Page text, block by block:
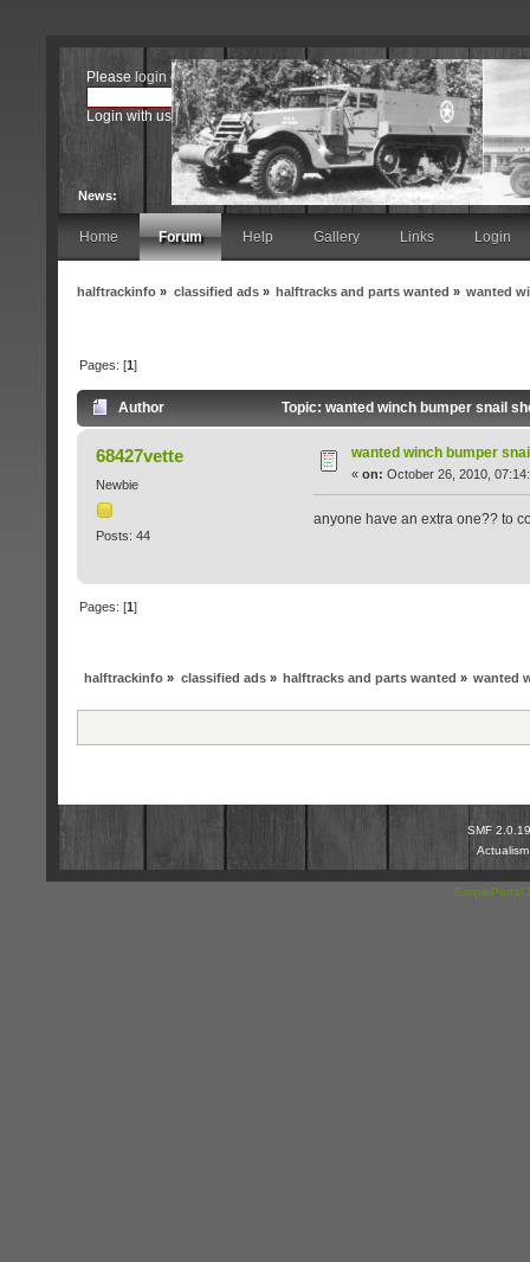
Please login orregister.
Login with username, password and session length
News:
Home Forum Help Gallery Links Login
halftrackinfo » classified ads» halftracks and parts wanted » wanted
Pages: [1]
Author Topic: wanted winch bumper snail
68427vette
Newbie
Posts: 44
wanted winch bumper
« on: October 26, 2010,
anyone have an extra one?? to
Pages: [1]
halftrackinfo » classified ads» halftracks and parts wanted » wanted
SMF 2.0.19
SimplePortal